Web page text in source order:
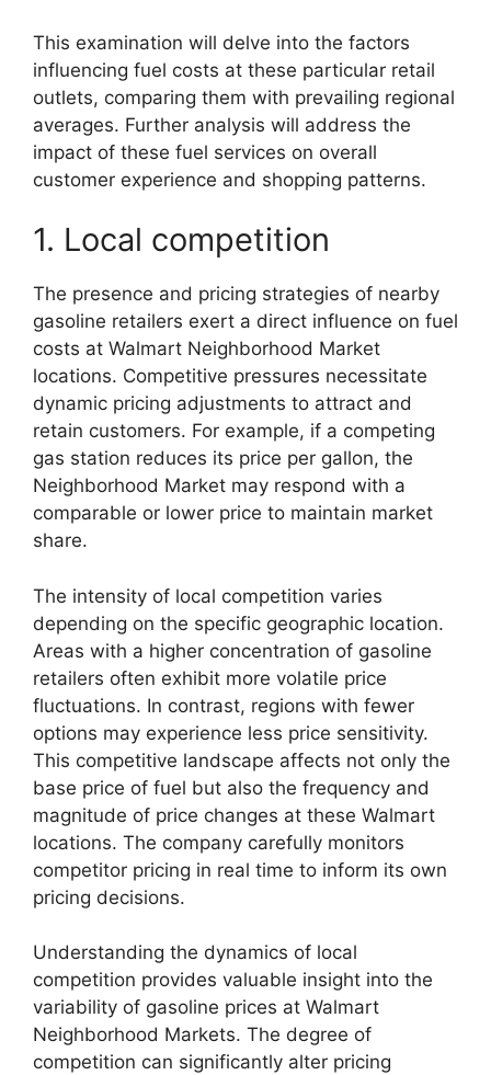
This examination will delve into the factors
influencing fuel costs at these particular retail
outlets, comparing them with prevailing regional
averages. Further analysis will address the
impact of these fuel services on overall
customer experience and shopping patterns.
1. Local competition
The presence and pricing strategies of nearby
gasoline retailers exert a direct influence on fuel
costs at Walmart Neighborhood Market
locations. Competitive pressures necessitate
dynamic pricing adjustments to attract and
retain customers. For example, if a competing
gas station reduces its price per gallon, the
Neighborhood Market may respond with a
comparable or lower price to maintain market
share.
The intensity of local competition varies
depending on the specific geographic location.
Areas with a higher concentration of gasoline
retailers often exhibit more volatile price
fluctuations. In contrast, regions with fewer
options may experience less price sensitivity.
This competitive landscape affects not only the
base price of fuel but also the frequency and
magnitude of price changes at these Walmart
locations. The company carefully monitors
competitor pricing in real time to inform its own
pricing decisions.
Understanding the dynamics of local
competition provides valuable insight into the
variability of gasoline prices at Walmart
Neighborhood Markets. The degree of
competition can significantly alter pricing